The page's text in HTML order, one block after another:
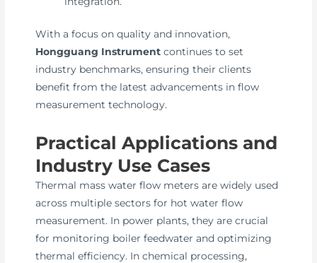
With a focus on quality and innovation,
Hongguang Instrument continues to set
industry benchmarks, ensuring their clients
benefit from the latest advancements in flow
measurement technology.
Practical Applications and
Industry Use Cases
Thermal mass water flow meters are widely used
across multiple sectors for hot water flow
measurement. In power plants, they are crucial
for monitoring boiler feedwater and optimizing
thermal efficiency. In chemical processing,